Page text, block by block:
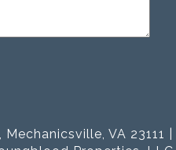
VA 23111 |